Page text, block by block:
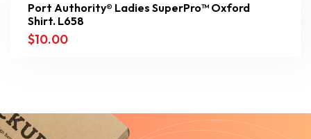
Port Authority® Ladies SuperPro™ Oxford
Shirt. L658
$10.00